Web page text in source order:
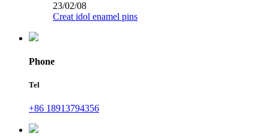
23/02/08
Creat idol enamel pins
Phone
Tel
+86 18913794356